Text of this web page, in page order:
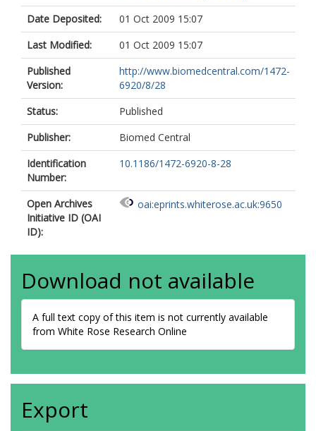
Date Deposited:
01 Oct 2009 15:07
Last Modified:
01 Oct 2009 15:07
Published
Version:
http://www.biomedcentral.com/1472-
6920/8/28
Status:
Published
Publisher:
Biomed Central
Identification
Number:
10.1186/1472-6920-8-28
Open Archives
Initiative ID (OAI
ID):
oai:eprints.whiterose.ac.uk:9650
Download not available
A full text copy of this item is not currently available
from White Rose Research Online
Export